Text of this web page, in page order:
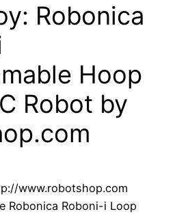
Robonica
Hoop
Robot by
www.robotshop.com
Robonica Roboni-i Loop